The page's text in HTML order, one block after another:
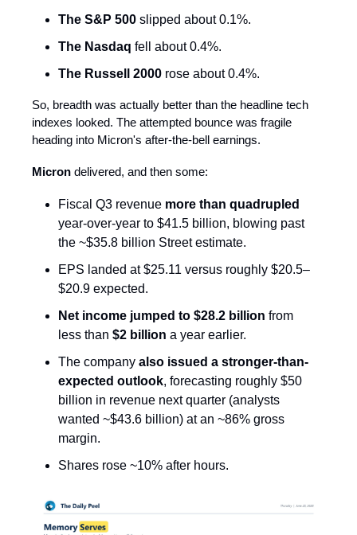
The S&P 500 slipped about 0.1%.
The Nasdaq fell about 0.4%.
The Russell 2000 rose about 0.4%.
So, breadth was actually better than the headline tech
indexes looked. The attempted bounce was fragile
heading into Micron's after-the-bell earnings.
Micron delivered, and then some:
Fiscal Q3 revenue more than quadrupled
year-over-year to $41.5 billion, blowing past
the ~$35.8 billion Street estimate.
EPS landed at $25.11 versus roughly $20.5–
$20.9 expected.
Net income jumped to $28.2 billion from
less than $2 billion a year earlier.
The company also issued a stronger-than-
expected outlook, forecasting roughly $50
billion in revenue next quarter (analysts
wanted ~$43.6 billion) at an ~86% gross
margin.
Shares rose ~10% after hours.